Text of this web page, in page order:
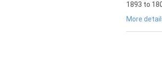
1893 to
More